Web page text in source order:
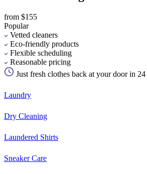
from $155
Popular
Vetted cleaners
Eco-friendly products
Flexible scheduling
Reasonable pricing
Just fresh clothes back at your door in 24
Laundry
Dry Cleaning
Laundered Shirts
Sneaker Care